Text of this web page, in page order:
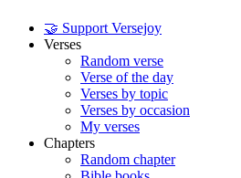
🤝 Support Versejoy
Verses
Random verse
Verse of the day
Verses by topic
Verses by occasion
My verses
Chapters
Random chapter